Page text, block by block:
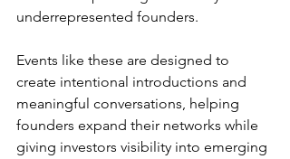
underrepresented founders.
Events like these are designed to
create intentional introductions and
meaningful conversations, helping
founders expand their networks while
giving investors visibility into emerging